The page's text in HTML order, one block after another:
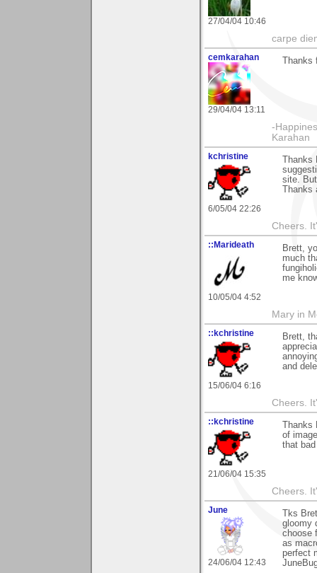
27/04/04 10:46
carpe
cemkarahan
29/04/04 13:11
-
Karahan
kchristine
6/05/04 22:26
site.
Cheers.
::Marideath
10/05/04 4:52
Brett,
much
me
Mary in
::kchristine
15/06/04 6:16
Brett,
and
Cheers.
::kchristine
21/06/04 15:35
of
that
Cheers.
June
24/06/04 12:43
Tks
gloomy
choose
as
perfect